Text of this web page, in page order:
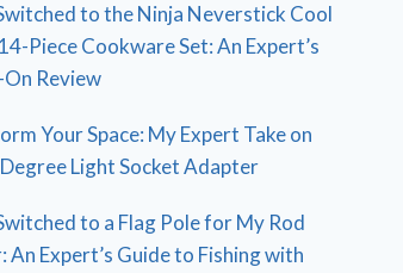
to the Ninja Neverstick Cool
Piece Cookware Set: An Expert’s
Review
Your Space: My Expert Take on
Light Socket Adapter
to a Flag Pole for My Rod
An Expert’s Guide to Fishing with